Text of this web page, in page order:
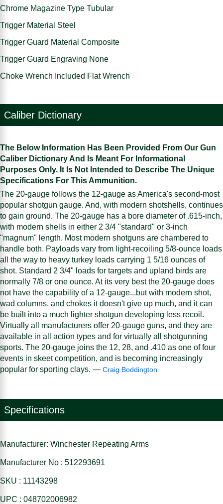
Chrome Magazine Type Tubular
Trigger Material Steel
Trigger Guard Material Composite
Trigger Guard Engraving None
Choke Wrench Included Flat Wrench
Caliber Dictionary
The Below Information Has Been Provided From Our Gun
Caliber Dictionary And Is Meant For Informational
Purposes Only. It Is Not Intended to Describe The Unique
Specifications For This Ammunition.
The 20-gauge follows the 12-gauge as America's second-most
popular shotgun gauge. And, with modern shotshells, continues
to gain ground. The 20-gauge has a bore diameter of .615-inch,
with modern shells in either 2 3/4 "standard" or 3-inch
"magnum" length. Most modern shotguns are chambered to
handle both. Payloads vary from light-recoiling 5/8-ounce loads
all the way to heavy turkey loads carrying 1 5/16 ounces of
shot. Standard 2 3/4" loads for targets and upland birds are
normally 7/8 or one ounce. At its very best the 20-gauge does
not have the capability of a 12-gauge...but with modern shot,
wad columns, and chokes it doesn't give up much, and it can
be built into a much lighter shotgun developing less recoil.
Virtually all manufacturers offer 20-gauge guns, and they are
available in all action types and for virtually all shotgunning
sports. The 20-gauge joins the 12, 28, and .410 as one of four
events in skeet competition, and is becoming increasingly
popular for sporting clays. — Craig Boddington
Specifications
Manufacturer: Winchester Repeating Arms
Manufacturer No : 512293691
SKU : 11143298
UPC : 048702006982